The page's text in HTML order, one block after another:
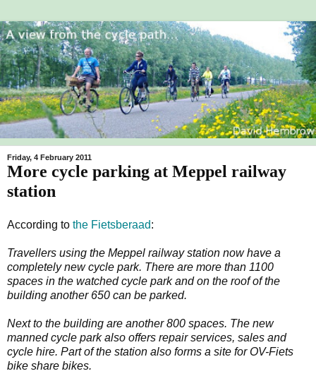
Friday, 4 February 2011
More cycle parking at Meppel railway
station
According to the Fietsberaad:
Travellers using the Meppel railway station now have a
completely new cycle park. There are more than 1100
spaces in the watched cycle park and on the roof of the
building another 650 can be parked.
Next to the building are another 800 spaces. The new
manned cycle park also offers repair services, sales and
cycle hire. Part of the station also forms a site for OV-Fiets
bike share bikes.